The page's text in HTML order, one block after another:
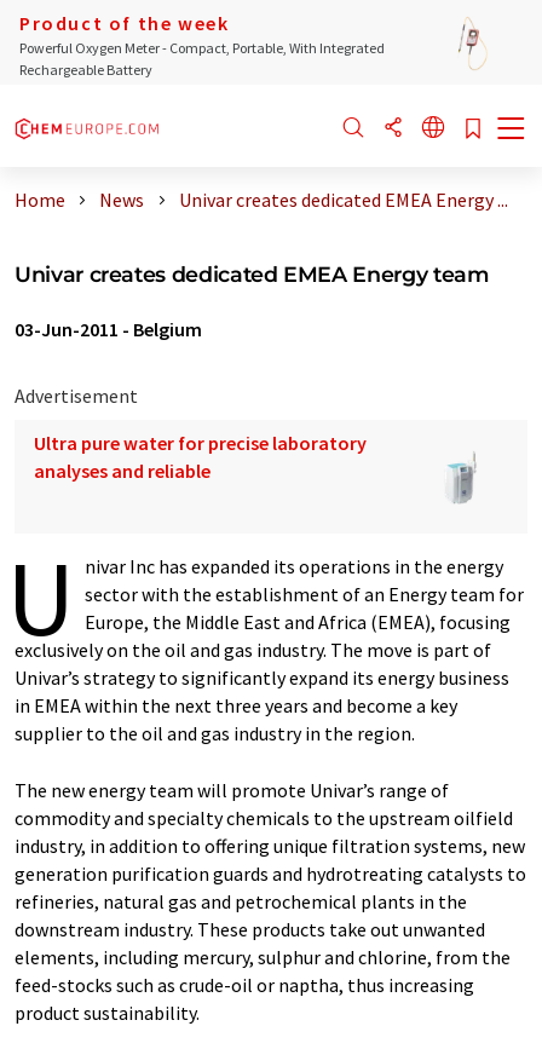
Product of the week
Powerful Oxygen Meter - Compact, Portable, With Integrated
Rechargeable Battery
Home News Univar creates dedicated EMEA Energy ...
Univar creates dedicated EMEA Energy team
03-Jun-2011 - Belgium
Advertisement
Ultra pure water for precise laboratory
analyses and reliable
U
nivar Inc has expanded its operations in the energy
sector with the establishment of an Energy team for
Europe, the Middle East and Africa (EMEA), focusing
exclusively on the oil and gas industry. The move is part of
Univar’s strategy to significantly expand its energy business
in EMEA within the next three years and become a key
supplier to the oil and gas industry in the region.
The new energy team will promote Univar’s range of
commodity and specialty chemicals to the upstream oilfield
industry, in addition to offering unique filtration systems, new
generation purification guards and hydrotreating catalysts to
refineries, natural gas and petrochemical plants in the
downstream industry. These products take out unwanted
elements, including mercury, sulphur and chlorine, from the
feed-stocks such as crude-oil or naptha, thus increasing
product sustainability.